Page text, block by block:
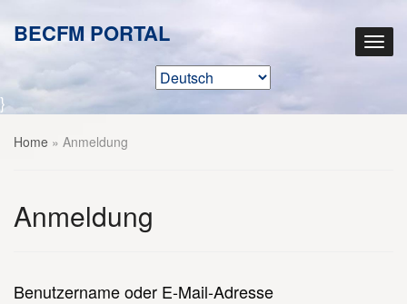
BECFM PORTAL
}
Home » Anmeldung
Anmeldung
Benutzername oder E-Mail-Adresse